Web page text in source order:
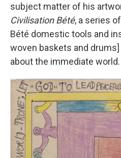
subject matter of his
Civilisation Bété, a series
Bété domestic tools and
woven baskets and
about the immediate world.